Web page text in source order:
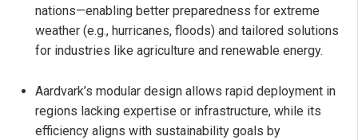
nations—enabling better preparedness for extreme
weather (e.g., hurricanes, floods) and tailored solutions
for industries like agriculture and renewable energy.
Aardvark’s modular design allows rapid deployment in
regions lacking expertise or infrastructure, while its
efficiency aligns with sustainability goals by